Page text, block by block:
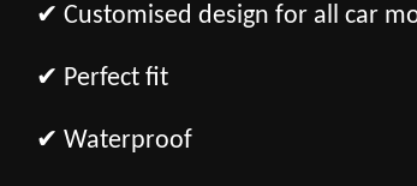
✔ Customised design for all car
✔ Perfect fit
✔ Waterproof